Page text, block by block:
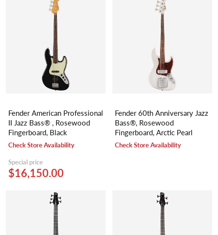
Fender American Professional
II Jazz Bass® , Rosewood
Fingerboard, Black
Check Store Availability
Special price
$16,150.00
Fender 60th Anniversary Jazz
Bass®, Rosewood
Fingerboard, Arctic Pearl
Check Store Availability